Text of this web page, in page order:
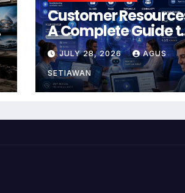
Customer
A Complete Guide
Building Better
Support and User
Experiences
JULY 28, 2026 AGUS
SETIAWAN